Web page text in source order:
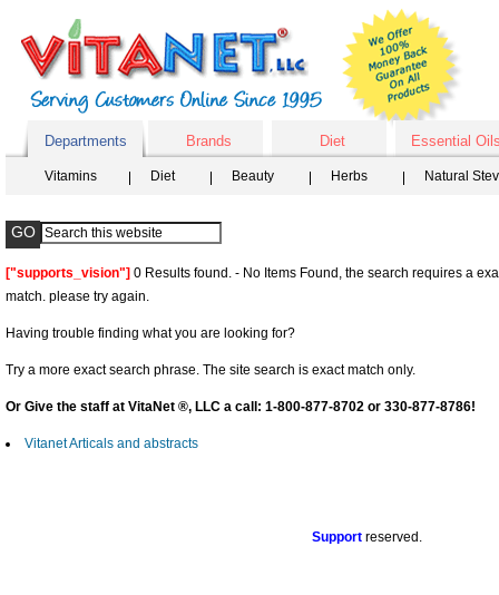
Departments Brands Diet Essential
Vitamins Diet Beauty Herbs Natural
["supports_vision"] 0 Results found. - No Items Found, the search requires a
match. please try again.
Having trouble finding what you are looking for?
Try a more exact search phrase. The site search is exact match only.
Or Give the staff at VitaNet ®, LLC a call: 1-800-877-8702 or 330-877-8786!
Vitanet Articals and abstracts
Support reserved.